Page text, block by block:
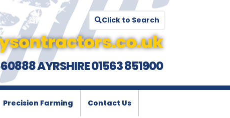
Click to Search
AYRSHIRE 01563 851900
Precision Farming Contact Us